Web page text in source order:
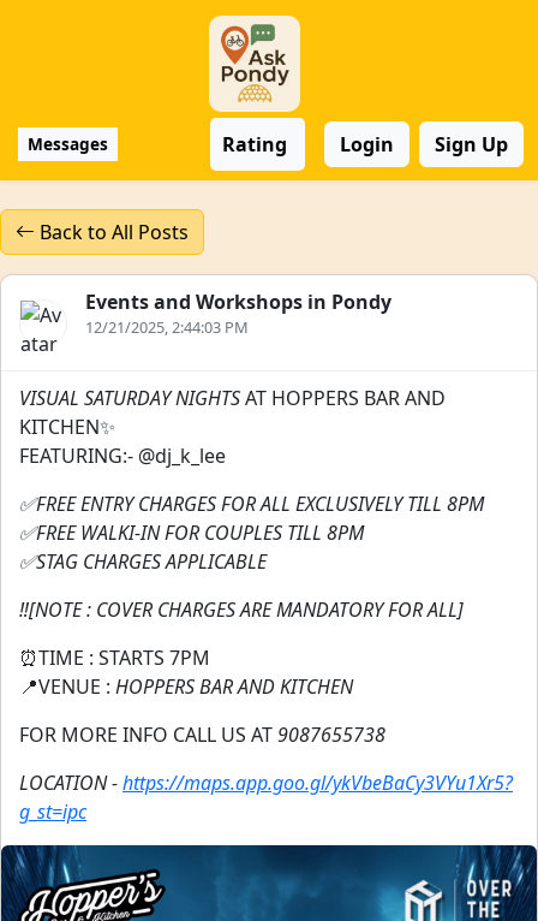
Messages Rating Login Sign Up
Back to All Posts
Events and Workshops in Pondy
12/21/2025, 2:44:03 PM
VISUAL SATURDAY NIGHTSAT HOPPERS BAR AND
KITCHEN✨
FEATURING:- @dj_k_lee
✅FREE ENTRY CHARGES FOR ALL EXCLUSIVELY TILL 8PM
✅FREE WALKI-IN FOR COUPLES TILL 8PM
✅STAG CHARGES APPLICABLE
‼️[NOTE : COVER CHARGES ARE MANDATORY FOR ALL]
⏰TIME : STARTS 7PM
📍VENUE : HOPPERS BAR AND KITCHEN
FOR MORE INFO CALL US AT9087655738
LOCATION -https://maps.app.goo.gl/ykVbeBaCy3VYu1Xr5?
g_st=ipc